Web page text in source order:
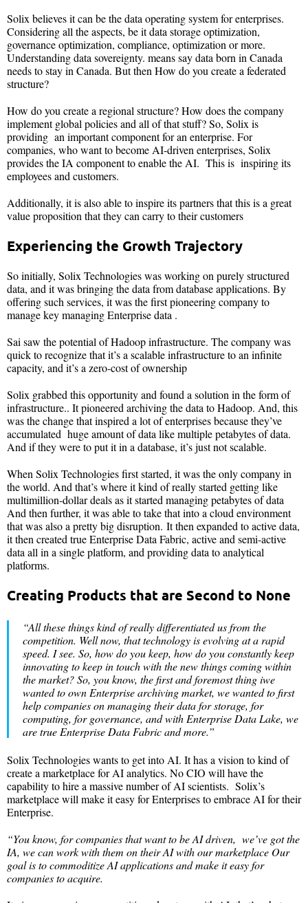
Solix believes it can be the data operating system for enterprises.
Considering all the aspects, be it data storage optimization,
governance optimization, compliance, optimization or more.
Understanding data sovereignty. means say data born in Canada
needs to stay in Canada. But then How do you create a federated
structure?
How do you create a regional structure? How does the company
implement global policies and all of that stuff? So, Solix is
providing an important component for an enterprise. For
companies, who want to become AI-driven enterprises, Solix
provides the IA component to enable the AI. This is inspiring its
employees and customers.
Additionally, it is also able to inspire its partners that this is a great
value proposition that they can carry to their customers
Experiencing the Growth Trajectory
So initially, Solix Technologies was working on purely structured
data, and it was bringing the data from database applications. By
offering such services, it was the first pioneering company to
manage key managing Enterprise data .
Sai saw the potential of Hadoop infrastructure. The company was
quick to recognize that it’s a scalable infrastructure to an infinite
capacity, and it’s a zero-cost of ownership
Solix grabbed this opportunity and found a solution in the form of
infrastructure.. It pioneered archiving the data to Hadoop. And, this
was the change that inspired a lot of enterprises because they’ve
accumulated huge amount of data like multiple petabytes of data.
And if they were to put it in a database, it’s just not scalable.
When Solix Technologies first started, it was the only company in
the world. And that’s where it kind of really started getting like
multimillion-dollar deals as it started managing petabytes of data
And then further, it was able to take that into a cloud environment
that was also a pretty big disruption. It then expanded to active data,
it then created true Enterprise Data Fabric, active and semi-active
data all in a single platform, and providing data to analytical
platforms.
Creating Products that are Second to None
“All these things kind of really differentiated us from the
competition. Well now, that technology is evolving at a rapid
speed. I see. So, how do you keep, how do you constantly keep
innovating to keep in touch with the new things coming within
the market? So, you know, the first and foremost thing iwe
wanted to own Enterprise archiving market, we wanted to first
help companies on managing their data for storage, for
computing, for governance, and with Enterprise Data Lake, we
are true Enterprise Data Fabric and more.”
Solix Technologies wants to get into AI. It has a vision to kind of
create a marketplace for AI analytics. No CIO will have the
capability to hire a massive number of AI scientists. Solix’s
marketplace will make it easy for Enterprises to embrace AI for their
Enterprise.
“You know, for companies that want to be AI driven, we’ve got the
IA, we can work with them on their AI with our marketplace Our
goal is to commoditize AI applications and make it easy for
companies to acquire.